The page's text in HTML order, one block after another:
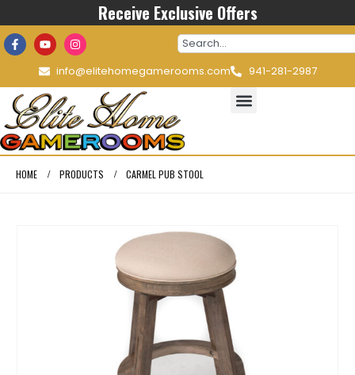
Receive Exclusive Offers
info@elitehomegamerooms.com 941-281-2987
HOME PRODUCTS CARMEL PUB STOOL